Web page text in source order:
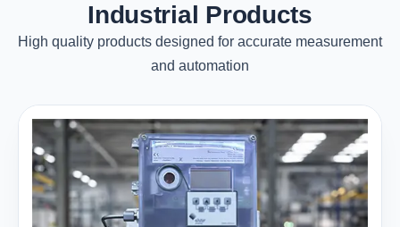
Industrial Products
High quality products designed for accurate measurement
and automation